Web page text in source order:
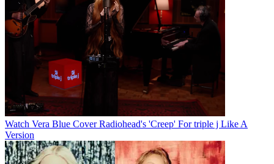
Watch Vera Blue Cover Radiohead's 'Creep' For triple j Like A
Version